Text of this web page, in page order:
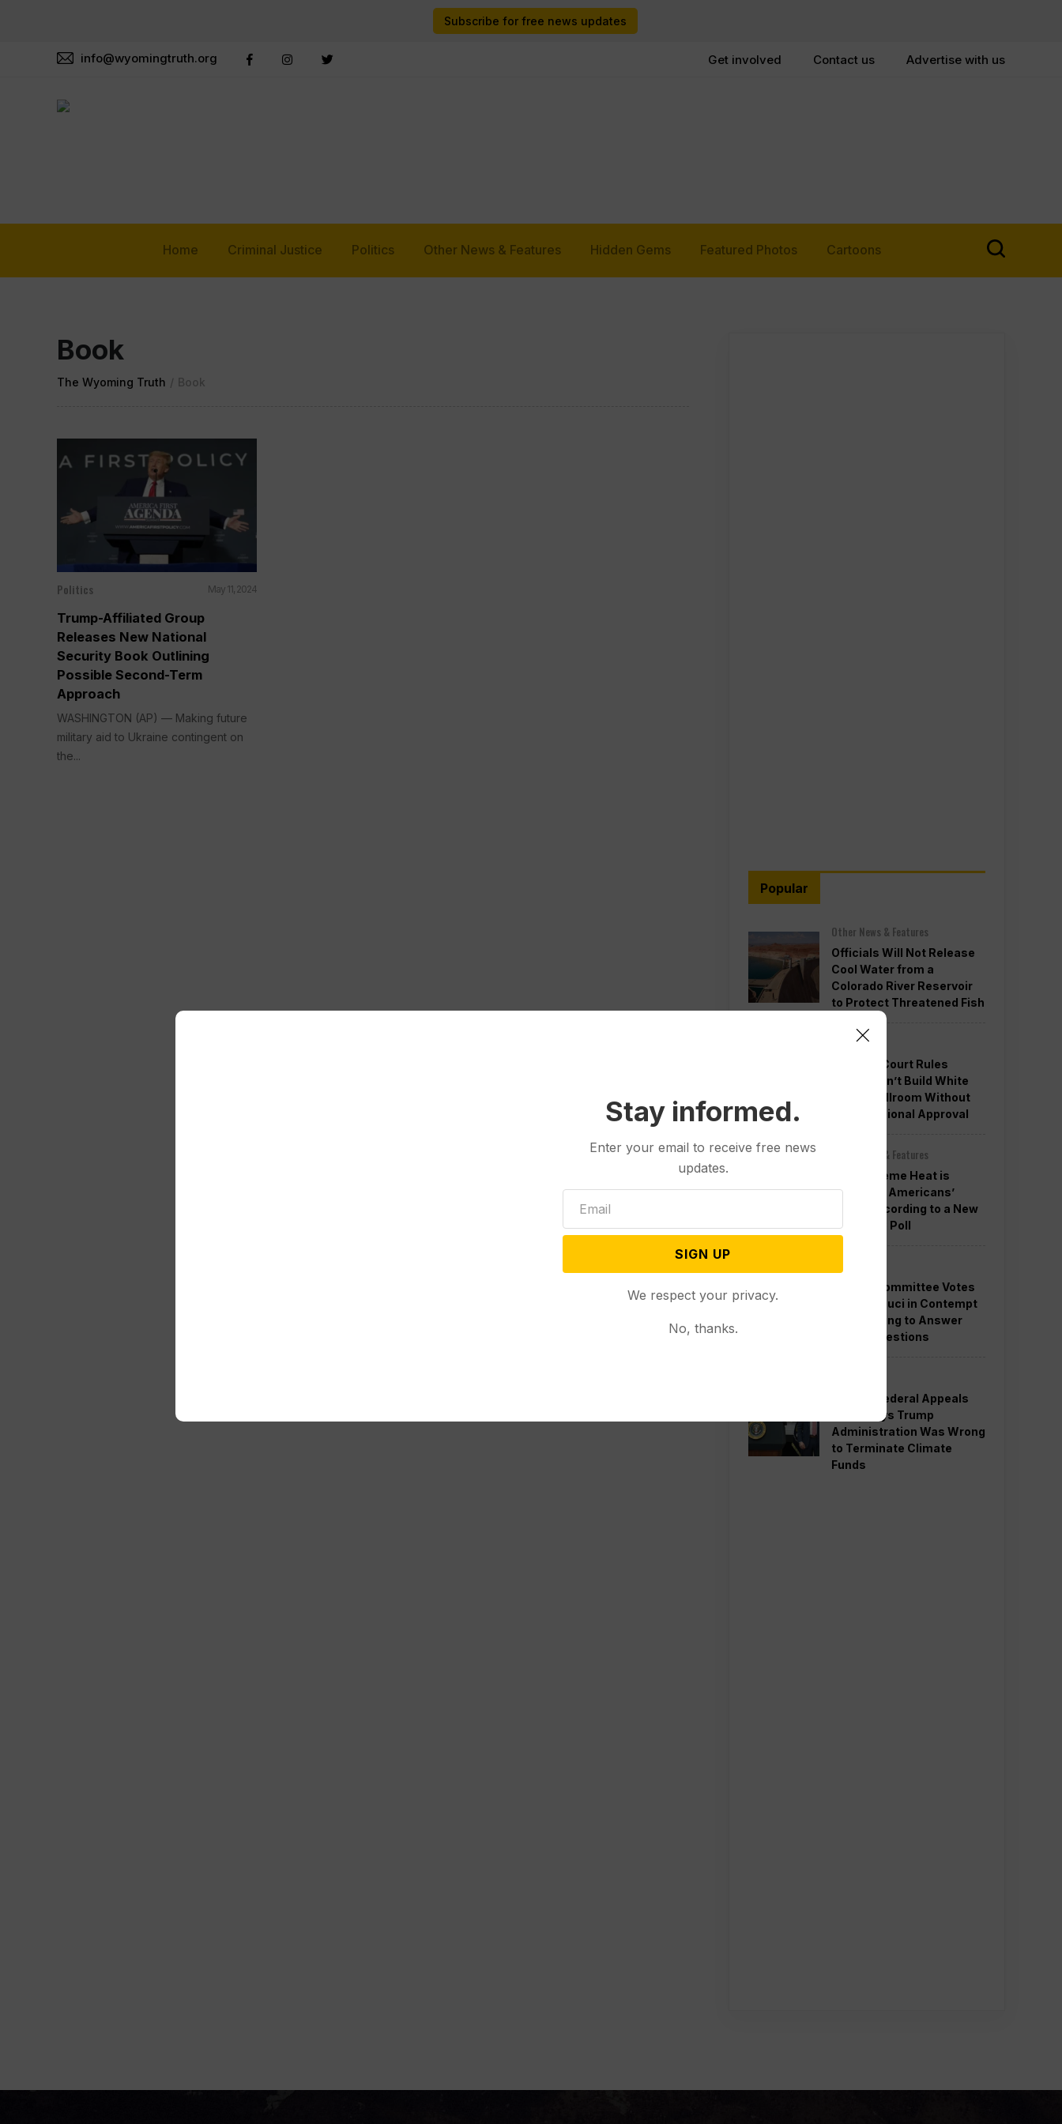
Subscribe for free news updates
info@wyomingtruth.org Get involved Contact us Advertise with us
Home Criminal Justice Politics Other News & Features Hidden Gems Featured Photos Cartoons
Book
The Wyoming Truth / Book
Politics May 11, 2024
Trump-Affiliated Group
Releases New National
Security Book Outlining
Possible Second-Term
Approach
WASHINGTON (AP) — Making future
military aid to Ukraine contingent on
the...
Popular
Other News & Features
Officials Will Not Release
Cool Water from a
Colorado River Reservoir
to Protect Threatened Fish
Politics
Appeals Court Rules
Trump Can’t Build White
House Ballroom Without
Congressional Approval
Other News & Features
How Extreme Heat is
Changing Americans’
Lives, According to a New
AP-NORC Poll
Senate Committee Votes
to Hold Fauci in Contempt
for Refusing to Answer
COVID Questions
Divided Federal Appeals
Court Says Trump
Administration Was Wrong
to Terminate Climate
Funds
Stay informed.
Enter your email to receive free news
updates.
SIGN UP
We respect your privacy.
No, thanks.